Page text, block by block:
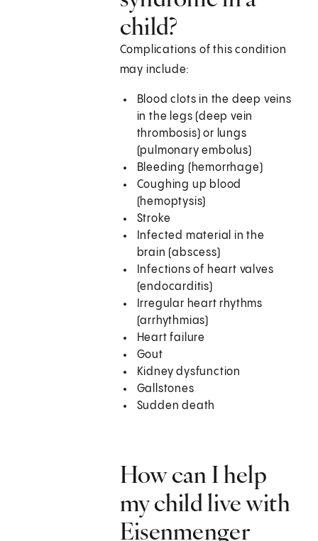
child?
Complications of this condition
may include:
Blood clots in the deep veins
in the legs (deep vein
thrombosis) or lungs
(pulmonary embolus)
Bleeding (hemorrhage)
Coughing up blood
(hemoptysis)
Stroke
Infected material in the
brain (abscess)
Infections of heart valves
(endocarditis)
Irregular heart rhythms
(arrhythmias)
Heart failure
Gout
Kidney dysfunction
Gallstones
Sudden death
How can I help
my child live with
Eisenmenger